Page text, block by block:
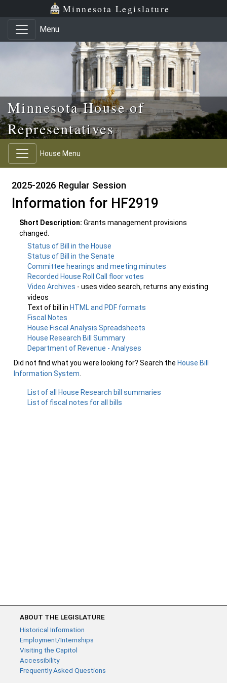
Skip to main content
Skip to office menu Minnesota Legislature
Menu
Minnesota House of
Representatives
House Menu
2025-2026 Regular Session
Information for HF2919
Short Description: Grants management provisions
changed.
Status of Bill in the House
Status of Bill in the Senate
Committee hearings and meeting minutes
Recorded House Roll Call floor votes
Video Archives - uses video search, returns any existing
videos
Text of bill in HTML and PDF formats
Fiscal Notes
House Fiscal Analysis Spreadsheets
House Research Bill Summary
Department of Revenue - Analyses
Did not find what you were looking for? Search the House Bill
Information System
List of all House Research bill summaries
List of fiscal notes for all bills
ABOUT THE LEGISLATURE
Historical Information
Employment/Internships
Visiting the Capitol
Accessibility
Frequently Asked Questions